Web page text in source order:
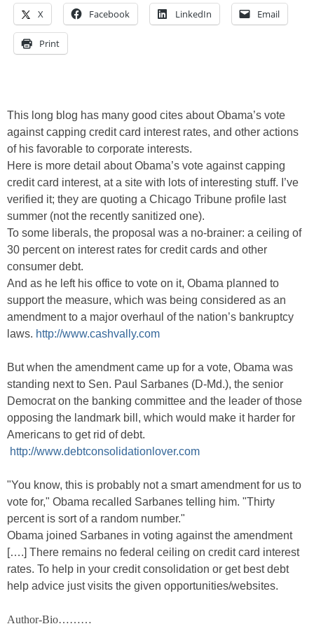
X Facebook LinkedIn Email
Print
This long blog has many good cites about Obama’s vote
against capping credit card interest rates, and other actions
of his favorable to corporate interests.
Here is more detail about Obama’s vote against capping
credit card interest, at a site with lots of interesting stuff. I’ve
verified it; they are quoting a Chicago Tribune profile last
summer (not the recently sanitized one).
To some liberals, the proposal was a no-brainer: a ceiling of
30 percent on interest rates for credit cards and other
consumer debt.
And as he left his office to vote on it, Obama planned to
support the measure, which was being considered as an
amendment to a major overhaul of the nation’s bankruptcy
laws. http://www.cashvally.com
But when the amendment came up for a vote, Obama was
standing next to Sen. Paul Sarbanes (D-Md.), the senior
Democrat on the banking committee and the leader of those
opposing the landmark bill, which would make it harder for
Americans to get rid of debt.
http://www.debtconsolidationlover.com
"You know, this is probably not a smart amendment for us to
vote for," Obama recalled Sarbanes telling him. "Thirty
percent is sort of a random number."
Obama joined Sarbanes in voting against the amendment
[….] There remains no federal ceiling on credit card interest
rates. To help in your credit consolidation or get best debt
help advice just visits the given opportunities/websites.
Author-Bio………